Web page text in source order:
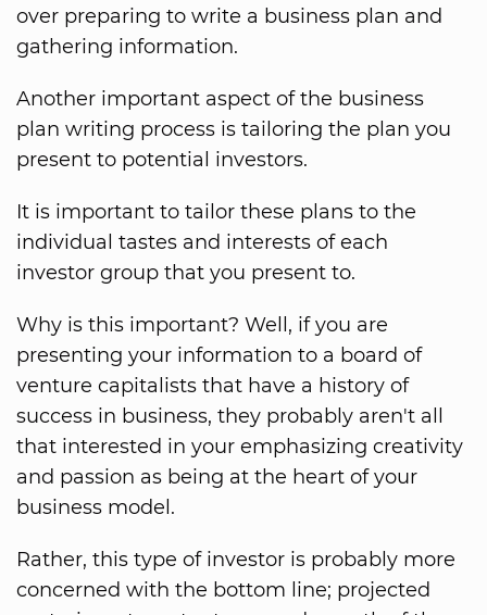
over preparing to write a business plan and
gathering information.
Another important aspect of the business
plan writing process is tailoring the plan you
present to potential investors.
It is important to tailor these plans to the
individual tastes and interests of each
investor group that you present to.
Why is this important? Well, if you are
presenting your information to a board of
venture capitalists that have a history of
success in business, they probably aren't all
that interested in your emphasizing creativity
and passion as being at the heart of your
business model.
Rather, this type of investor is probably more
concerned with the bottom line; projected